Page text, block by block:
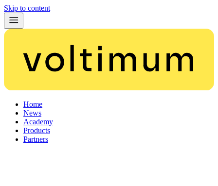
Skip to content
Home
News
Academy
Products
Partners